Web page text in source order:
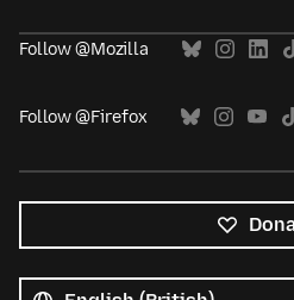
Follow @Mozilla
Follow @Firefox
languages
Language